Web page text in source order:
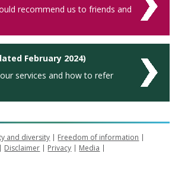
recommend us to friends and
February 2024)
services and how to refer
and diversity
Freedom of information
Disclaimer Privacy
Media